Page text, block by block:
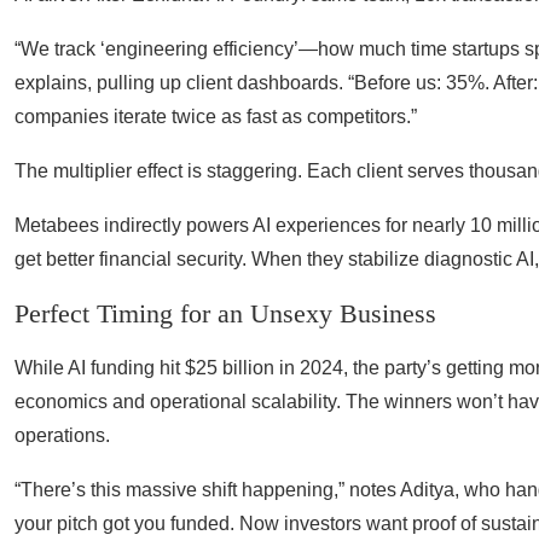
“We track ‘engineering efficiency’—how much time startups
explains, pulling up client dashboards. “Before us: 35%.
companies iterate twice as fast as competitors.”
The multiplier effect is staggering. Each client serves
Metabees indirectly powers AI experiences for nearly 10
get better financial security. When they stabilize diagnostic
Perfect Timing for an Unsexy Business
While AI funding hit $25 billion in 2024, the party’s getting
economics and operational scalability. The winners won’t
operations.
“There’s this massive shift happening,” notes Aditya, who
your pitch got you funded. Now investors want proof of